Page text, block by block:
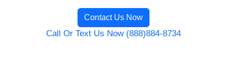
Contact Us Now
Call Or Text Us Now (888)884-8734